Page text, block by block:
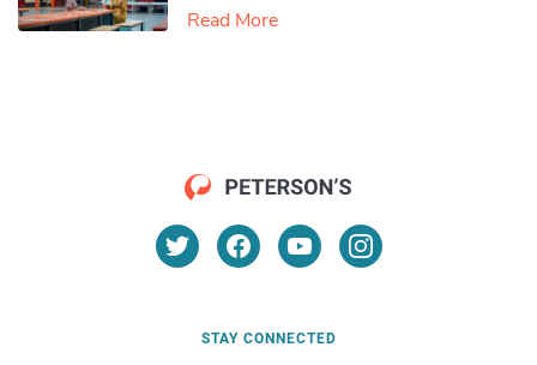
Read More
STAY CONNECTED